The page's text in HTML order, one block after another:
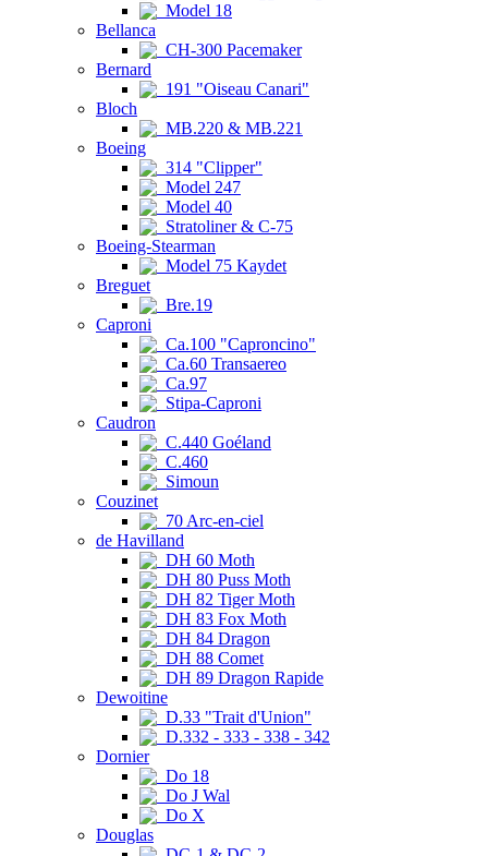
Model 18
Bellanca
CH-300 Pacemaker
Bernard
191 "Oiseau Canari"
Bloch
MB.220 & MB.221
Boeing
314 "Clipper"
Model 247
Model 40
Stratoliner & C-75
Boeing-Stearman
Model 75 Kaydet
Breguet
Bre.19
Caproni
Ca.100 "Caproncino"
Ca.60 Transaereo
Ca.97
Stipa-Caproni
Caudron
C.440 Goéland
C.460
Simoun
Couzinet
70 Arc-en-ciel
de Havilland
DH 60 Moth
DH 80 Puss Moth
DH 82 Tiger Moth
DH 83 Fox Moth
DH 84 Dragon
DH 88 Comet
DH 89 Dragon Rapide
Dewoitine
D.33 "Trait d'Union"
D.332 - 333 - 338 - 342
Dornier
Do 18
Do J Wal
Do X
Douglas